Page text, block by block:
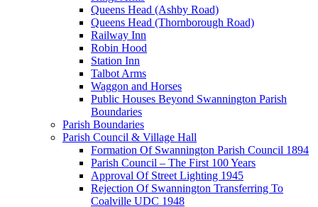
Queens Head (Ashby Road)
Queens Head (Thornborough Road)
Railway Inn
Robin Hood
Station Inn
Talbot Arms
Waggon and Horses
Public Houses Beyond Swannington Parish
Boundaries
Parish Boundaries
Parish Council & Village Hall
Formation Of Swannington Parish Council 1894
Parish Council – The First 100 Years
Approval Of Street Lighting 1945
Rejection Of Swannington Transferring To
Coalville UDC 1948